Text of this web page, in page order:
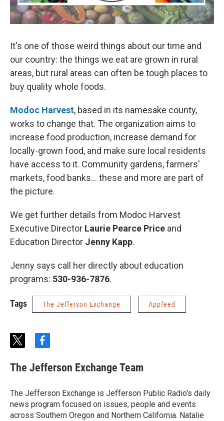
It's one of those weird things about our time and
our country: the things we eat are grown in rural
areas, but rural areas can often be tough places to
buy quality whole foods.
Modoc Harvest, based in its namesake county,
works to change that. The organization aims to
increase food production, increase demand for
locally-grown food, and make sure local residents
have access to it. Community gardens, farmers'
markets, food banks... these and more are part of
the picture.
We get further details from Modoc Harvest
Executive Director Laurie Pearce Price and
Education Director Jenny Kapp.
Jenny says call her directly about education
programs: 530-936-7876.
Tags The Jefferson Exchange Appfeed
t
i
t
e
r
f
c
e
o
o
k
The Jefferson Exchange Team
The Jefferson Exchange is Jefferson Public Radio's daily
news program focused on issues, people and events
across Southern Oregon and Northern California. Natalie